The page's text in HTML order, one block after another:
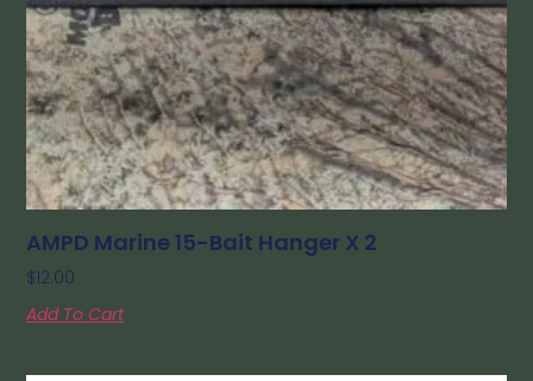
AMPD Marine 15-Bait Hanger X 2
$12.00
Add To Cart